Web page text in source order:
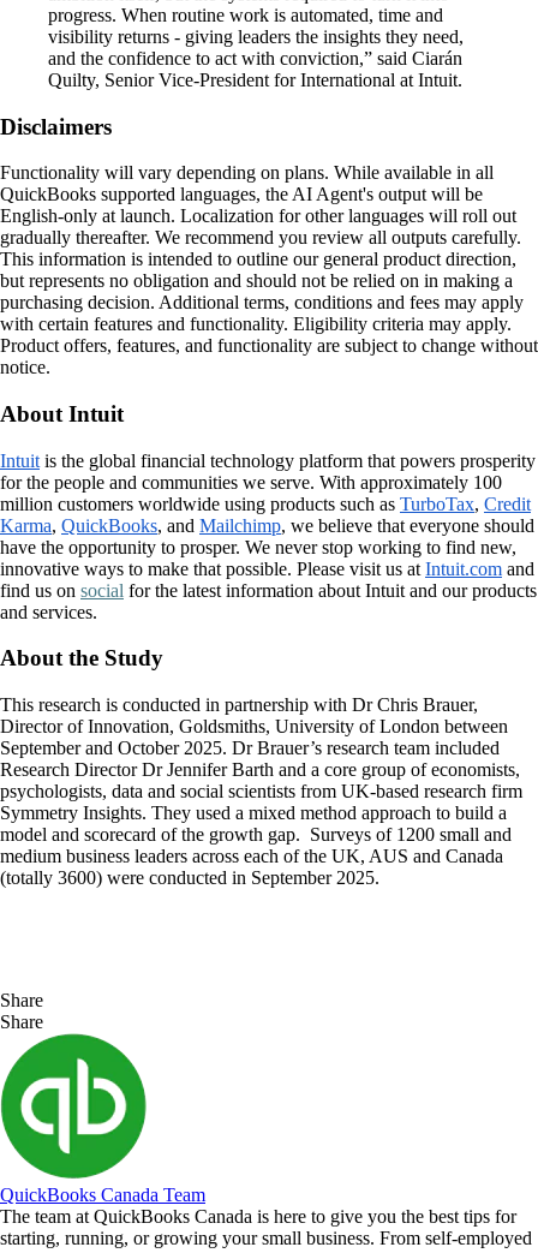
progress. When routine work is automated, time and
visibility returns - giving leaders the insights they need,
and the confidence to act with conviction,” said Ciarán
Quilty, Senior Vice-President for International at Intuit.
Disclaimers
Functionality will vary depending on plans. While available in all
QuickBooks supported languages, the AI Agent's output will be
English-only at launch. Localization for other languages will roll out
gradually thereafter. We recommend you review all outputs carefully.
This information is intended to outline our general product direction,
but represents no obligation and should not be relied on in making a
purchasing decision. Additional terms, conditions and fees may apply
with certain features and functionality. Eligibility criteria may apply.
Product offers, features, and functionality are subject to change without
notice.
About Intuit
Intuit is the global financial technology platform that powers prosperity
for the people and communities we serve. With approximately 100
million customers worldwide using products such as TurboTax, Credit
Karma, QuickBooks, and Mailchimp, we believe that everyone should
have the opportunity to prosper. We never stop working to find new,
innovative ways to make that possible. Please visit us at Intuit.com and
find us on social for the latest information about Intuit and our products
and services.
About the Study
This research is conducted in partnership with Dr Chris Brauer,
Director of Innovation, Goldsmiths, University of London between
September and October 2025. Dr Brauer’s research team included
Research Director Dr Jennifer Barth and a core group of economists,
psychologists, data and social scientists from UK-based research firm
Symmetry Insights. They used a mixed method approach to build a
model and scorecard of the growth gap. Surveys of 1200 small and
medium business leaders across each of the UK, AUS and Canada
(totally 3600) were conducted in September 2025.
Share
Share
QuickBooks Canada Team
The team at QuickBooks Canada is here to give you the best tips for
starting, running, or growing your small business. From self-employed